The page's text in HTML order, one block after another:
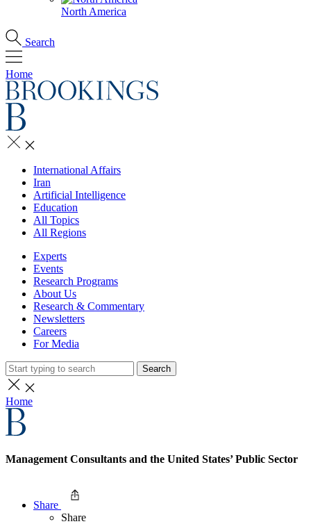
North America
Search
Home
International Affairs
Iran
Artificial Intelligence
Education
All Topics
All Regions
Experts
Events
Research Programs
About Us
Research & Commentary
Newsletters
Careers
For Media
Search
Home
Management Consultants and the United States’ Public Sector
Share
Share